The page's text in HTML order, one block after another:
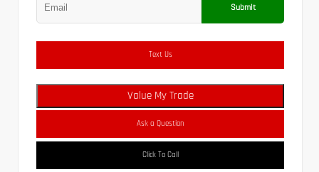
Submit
Text Us
Value My Trade
Ask a Question
Click To Call